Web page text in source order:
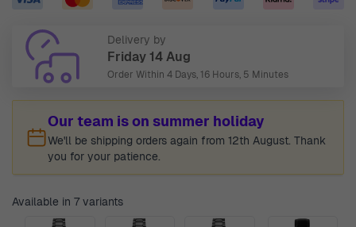
Delivery by
Friday 14 Aug
Order Within 4 Days, 16 Hours, 5 Minutes
Our team is on summer holiday
We'll be shipping orders again from 12th August. Thank
you for your patience.
Available in 7 variants